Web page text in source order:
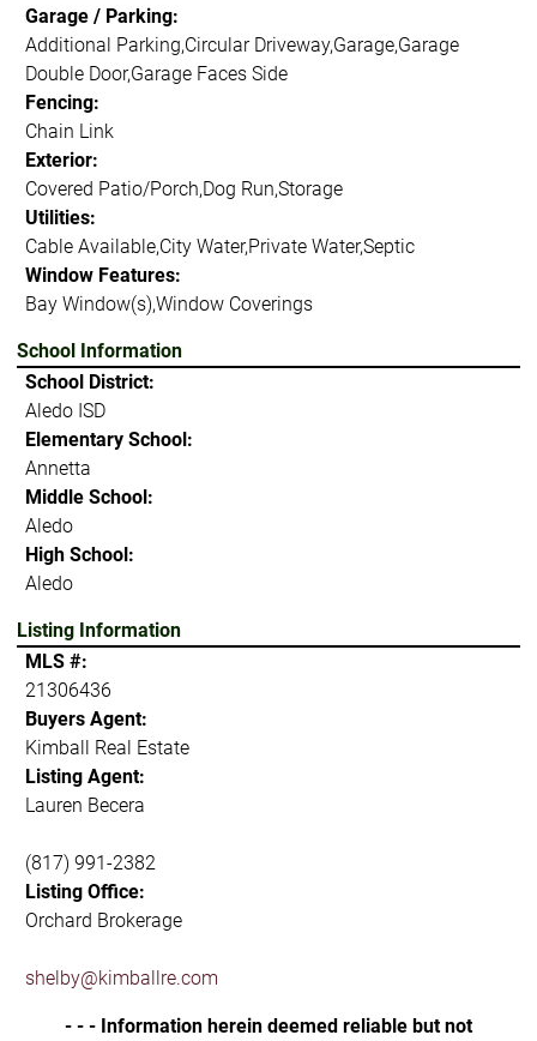
Garage / Parking:
Additional Parking,Circular Driveway,Garage,Garage
Double Door,Garage Faces Side
Fencing:
Chain Link
Exterior:
Covered Patio/Porch,Dog Run,Storage
Utilities:
Cable Available,City Water,Private Water,Septic
Window Features:
Bay Window(s),Window Coverings
School Information
School District:
Aledo ISD
Elementary School:
Annetta
Middle School:
Aledo
High School:
Aledo
Listing Information
MLS #:
21306436
Buyers Agent:
Kimball Real Estate
Listing Agent:
Lauren Becera
(817) 991-2382
Listing Office:
Orchard Brokerage
shelby@kimballre.com
- - - Information herein deemed reliable but not